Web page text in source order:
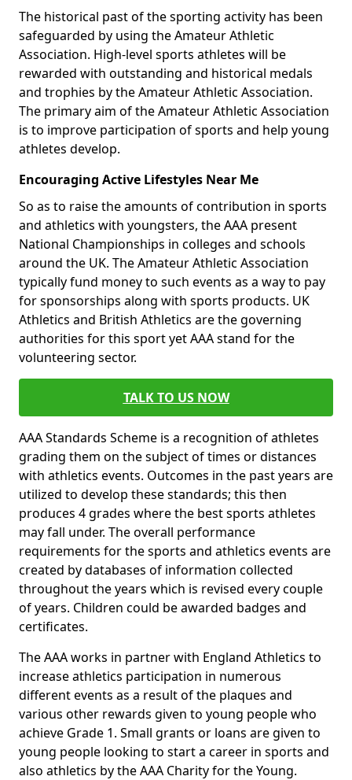
The historical past of the sporting activity has been
safeguarded by using the Amateur Athletic
Association. High-level sports athletes will be
rewarded with outstanding and historical medals
and trophies by the Amateur Athletic Association.
The primary aim of the Amateur Athletic Association
is to improve participation of sports and help young
athletes develop.
Encouraging Active Lifestyles Near Me
So as to raise the amounts of contribution in sports
and athletics with youngsters, the AAA present
National Championships in colleges and schools
around the UK. The Amateur Athletic Association
typically fund money to such events as a way to pay
for sponsorships along with sports products. UK
Athletics and British Athletics are the governing
authorities for this sport yet AAA stand for the
volunteering sector.
TALK TO US NOW
AAA Standards Scheme is a recognition of athletes
grading them on the subject of times or distances
with athletics events. Outcomes in the past years are
utilized to develop these standards; this then
produces 4 grades where the best sports athletes
may fall under. The overall performance
requirements for the sports and athletics events are
created by databases of information collected
throughout the years which is revised every couple
of years. Children could be awarded badges and
certificates.
The AAA works in partner with England Athletics to
increase athletics participation in numerous
different events as a result of the plaques and
various other rewards given to young people who
achieve Grade 1. Small grants or loans are given to
young people looking to start a career in sports and
also athletics by the AAA Charity for the Young.